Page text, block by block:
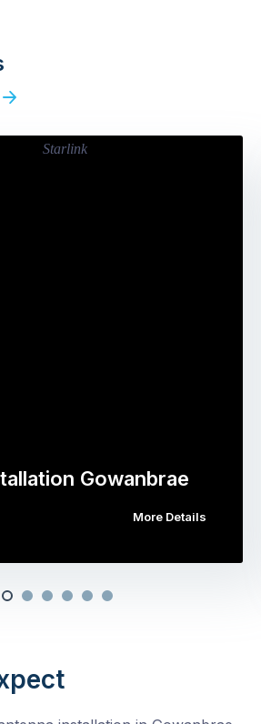
Gowanbrae
More Details